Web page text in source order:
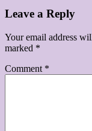
Leave a Reply
Your email address
marked *
Comment *